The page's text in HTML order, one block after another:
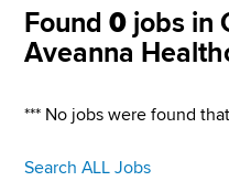
Found0 jobs in
Aveanna
*** No jobs were found
Search ALL Jobs